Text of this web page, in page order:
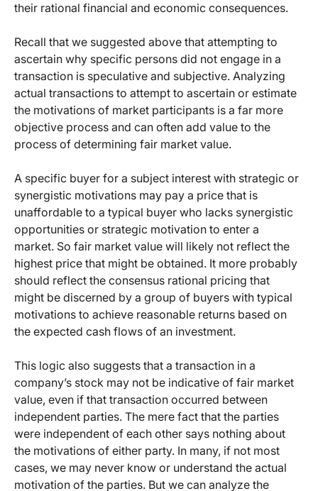
their rational financial and economic consequences.
Recall that we suggested above that attempting to
ascertain why specific persons did not engage in a
transaction is speculative and subjective. Analyzing
actual transactions to attempt to ascertain or estimate
the motivations of market participants is a far more
objective process and can often add value to the
process of determining fair market value.
A specific buyer for a subject interest with strategic or
synergistic motivations may pay a price that is
unaffordable to a typical buyer who lacks synergistic
opportunities or strategic motivation to enter a
market. So fair market value will likely not reflect the
highest price that might be obtained. It more probably
should reflect the consensus rational pricing that
might be discerned by a group of buyers with typical
motivations to achieve reasonable returns based on
the expected cash flows of an investment.
This logic also suggests that a transaction in a
company’s stock may not be indicative of fair market
value, even if that transaction occurred between
independent parties. The mere fact that the parties
were independent of each other says nothing about
the motivations of either party. In many, if not most
cases, we may never know or understand the actual
motivation of the parties. But we can analyze the